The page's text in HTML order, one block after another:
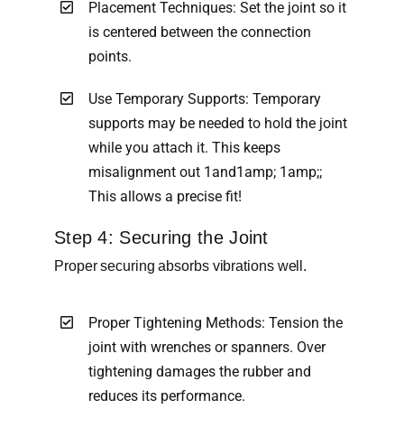
Placement Techniques: Set the joint so it
is centered between the connection
points.
Use Temporary Supports: Temporary
supports may be needed to hold the joint
while you attach it. This keeps
misalignment out 1and1amp; 1amp;;
This allows a precise fit!
Step 4: Securing the Joint
Proper securing absorbs vibrations well.
Proper Tightening Methods: Tension the
joint with wrenches or spanners. Over
tightening damages the rubber and
reduces its performance.